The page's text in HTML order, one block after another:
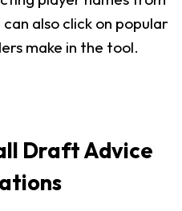
also click on popular
make in the tool.
Draft Advice